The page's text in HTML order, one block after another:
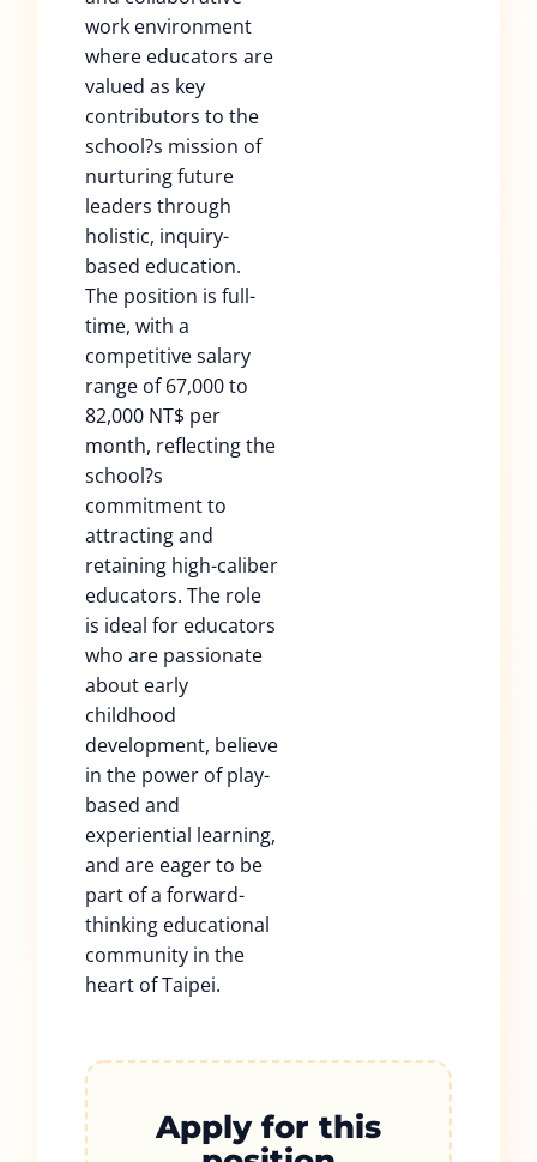
work environment
where educators are
valued as key
contributors to the
school?s mission of
nurturing future
leaders through
holistic, inquiry-
based education.
The position is full-
time, with a
competitive salary
range of 67,000 to
82,000 NT$ per
month, reflecting the
school?s
commitment to
attracting and
retaining high-caliber
educators. The role
is ideal for educators
who are passionate
about early
childhood
development, believe
in the power of play-
based and
experiential learning,
and are eager to be
part of a forward-
thinking educational
community in the
heart of Taipei.
Apply for this